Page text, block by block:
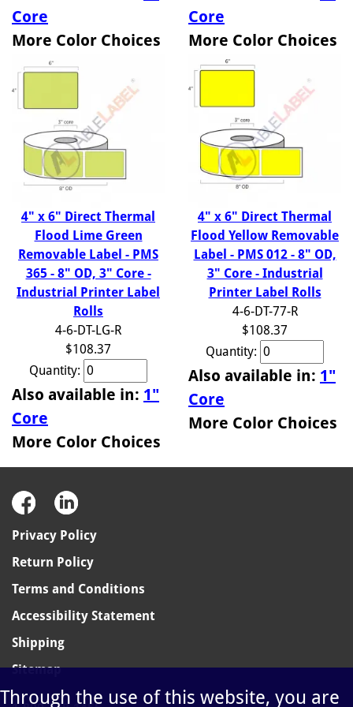
Core
More Color Choices
Core
More Color Choices
4" x 6" Direct Thermal
Flood Lime Green
Removable Label - PMS
365 - 8" OD, 3" Core -
Industrial Printer Label
Rolls
4-6-DT-LG-R
$108.37
Quantity:
Also available in: 1"
Core
More Color Choices
4" x 6" Direct Thermal
Flood Yellow Removable
Label - PMS 012 - 8" OD,
3" Core - Industrial
Printer Label Rolls
4-6-DT-77-R
$108.37
Quantity:
Also available in: 1"
Core
More Color Choices
Privacy Policy
Return Policy
Terms and Conditions
Accessibility Statement
Shipping
Sitemap
Through the use of this website, you are